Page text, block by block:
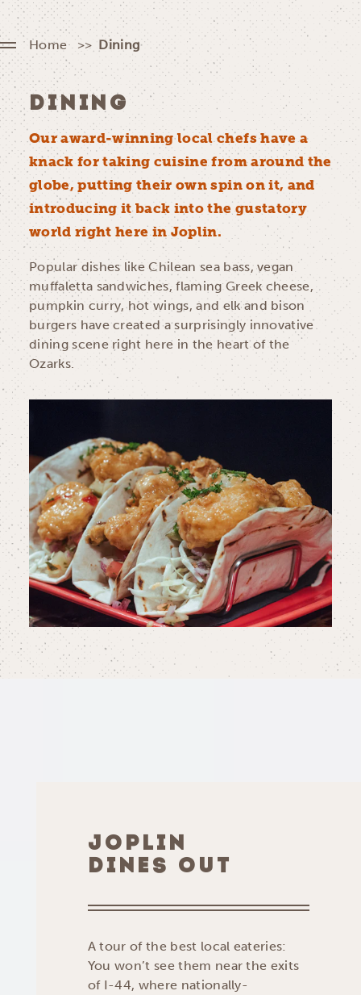
Home Dining
DINING
Our award-winning local chefs have a
knack for taking cuisine from around the
globe, putting their own spin on it, and
introducing it back into the gustatory
world right here in Joplin.
Popular dishes like Chilean sea bass, vegan
muffaletta sandwiches, flaming Greek cheese,
pumpkin curry, hot wings, and elk and bison
burgers have created a surprisingly innovative
dining scene right here in the heart of the
Ozarks.
JOPLIN
DINES OUT
A tour of the best local eateries:
You won’t see them near the exits
of I-44, where nationally-